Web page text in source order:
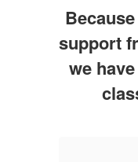
support
we